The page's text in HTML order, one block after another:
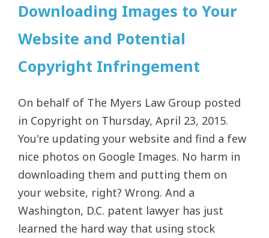
Downloading Images to Your
Website and Potential
Copyright Infringement
On behalf of The Myers Law Group posted
in Copyright on Thursday, April 23, 2015.
You're updating your website and find a few
nice photos on Google Images. No harm in
downloading them and putting them on
your website, right? Wrong. And a
Washington, D.C. patent lawyer has just
learned the hard way that using stock